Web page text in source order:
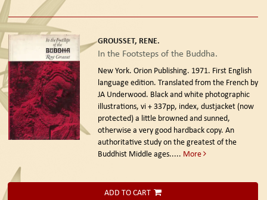
GROUSSET, RENE.
In the Footsteps of the Buddha.
New York. Orion Publishing. 1971. First English
language edition. Translated from the French by
JA Underwood. Black and white photographic
illustrations, vi + 337pp, index, dustjacket (now
protected) a little browned and sunned,
otherwise a very good hardback copy. An
authoritative study on the greatest of the
Buddhist Middle ages..... More
ADD TO CART